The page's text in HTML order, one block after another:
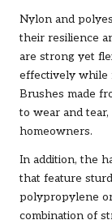
Nylon and
their resilience
are strong yet
effectively while
Brushes made
to wear and
homeowners.
In addition, the
that feature
polypropylene
combination of